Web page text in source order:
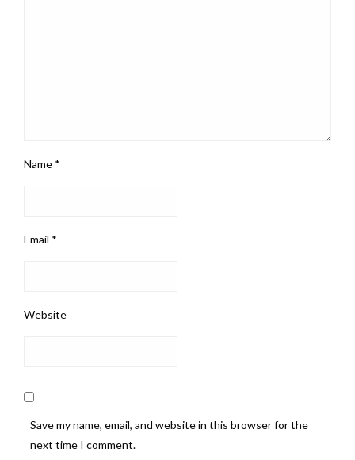
Name *
Email *
Website
Save my name, email, and website in this browser for the
next time I comment.